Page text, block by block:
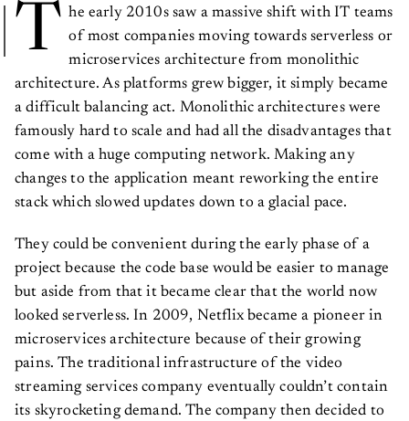
T he early 2010s saw a massive shift with IT teams
of most companies moving towards serverless or
microservices architecture from monolithic
architecture. As platforms grew bigger, it simply became
a difficult balancing act. Monolithic architectures were
famously hard to scale and had all the disadvantages that
come with a huge computing network. Making any
changes to the application meant reworking the entire
stack which slowed updates down to a glacial pace.
They could be convenient during the early phase of a
project because the code base would be easier to manage
but aside from that it became clear that the world now
looked serverless. In 2009, Netflix became a pioneer in
microservices architecture because of their growing
pains. The traditional infrastructure of the video
streaming services company eventually couldn’t contain
its skyrocketing demand. The company then decided to